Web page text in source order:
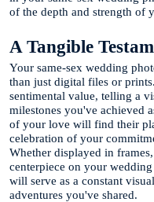
of the depth and strength of
A Tangible
Your same-sex wedding
than just digital files or
sentimental value, telling a
milestones you've achieved
of your love will find their
celebration of your
Whether displayed in
centerpiece on your
will serve as a constant
adventures you've shared.